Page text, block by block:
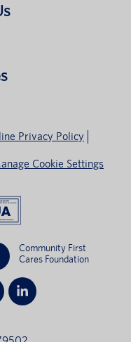
Privacy Policy
Cookie Settings
Community First
Cares Foundation